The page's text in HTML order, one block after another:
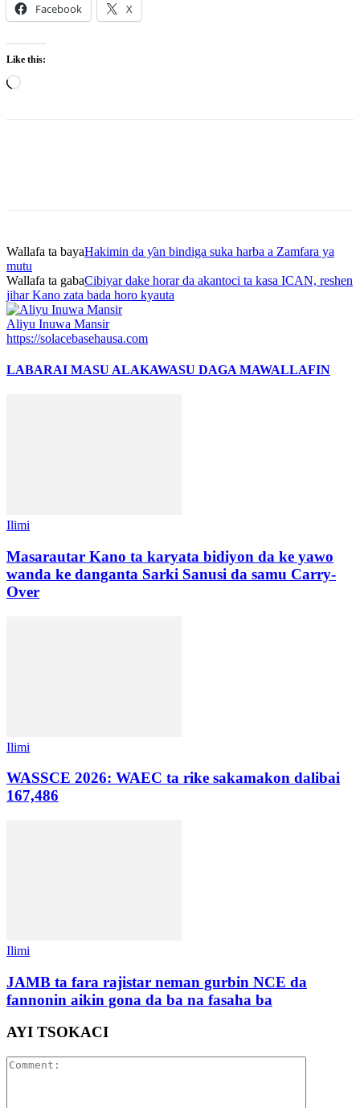
Facebook X
Like this:
Loading…
Wallafa ta bayaHakimin da ƴan bindiga suka harba a Zamfara ya
mutu
Wallafa ta gabaCibiyar dake horar da akantoci ta kasa ICAN, reshen
jihar Kano zata bada horo kyauta
Aliyu Inuwa Mansir
https://solacebasehausa.com
LABARAI MASU ALAKAWASU DAGA MAWALLAFIN
Ilimi
Masarautar Kano ta karyata bidiyon da ke yawo
wanda ke danganta Sarki Sanusi da samu Carry-
Over
Ilimi
WASSCE 2026: WAEC ta rike sakamakon dalibai
167,486
Ilimi
JAMB ta fara rajistar neman gurbin NCE da
fannonin aikin gona da ba na fasaha ba
AYI TSOKACI